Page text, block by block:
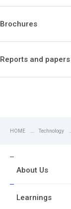
Brochures
Reports and papers
HOME Technology
About Us
Learnings